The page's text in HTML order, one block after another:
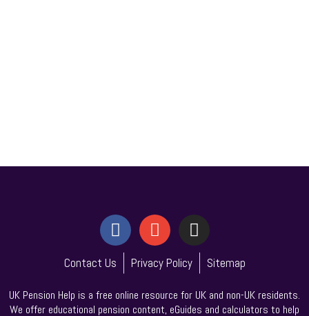
Contact Us Privacy Policy Sitemap
UK Pension Help is a free online resource for UK and non-UK residents.
We offer educational pension content, eGuides and calculators to help